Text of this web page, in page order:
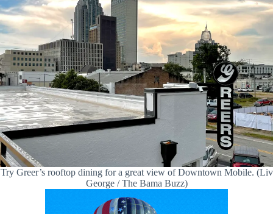
Try Greer’s rooftop dining for a great view of Downtown Mobile. (Liv
George / The Bama Buzz)